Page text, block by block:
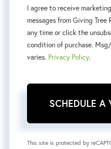
I agree to receive
messages from Giving
any time or click the
condition of purchase.
varies. Privacy Policy.
This site is protected by